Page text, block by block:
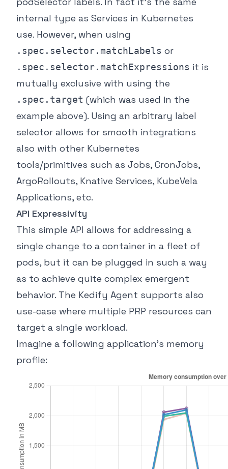
internal type as Services in Kubernetes
use. However, when using
.spec.selector.matchLabels or
.spec.selector.matchExpressions it is
mutually exclusive with using the
.spec.target (which was used in the
example above). Using an arbitrary label
selector allows for smooth integrations
also with other Kubernetes
tools/primitives such as Jobs, CronJobs,
ArgoRollouts, Knative Services, KubeVela
Applications, etc.
API Expressivity
This simple API allows for addressing a
single change to a container in a fleet of
pods, but it can be plugged in such a way
as to achieve quite complex emergent
behavior. The Kedify Agent supports also
use-case where multiple PRP resources can
target a single workload.
Imagine a following application’s memory
profile: